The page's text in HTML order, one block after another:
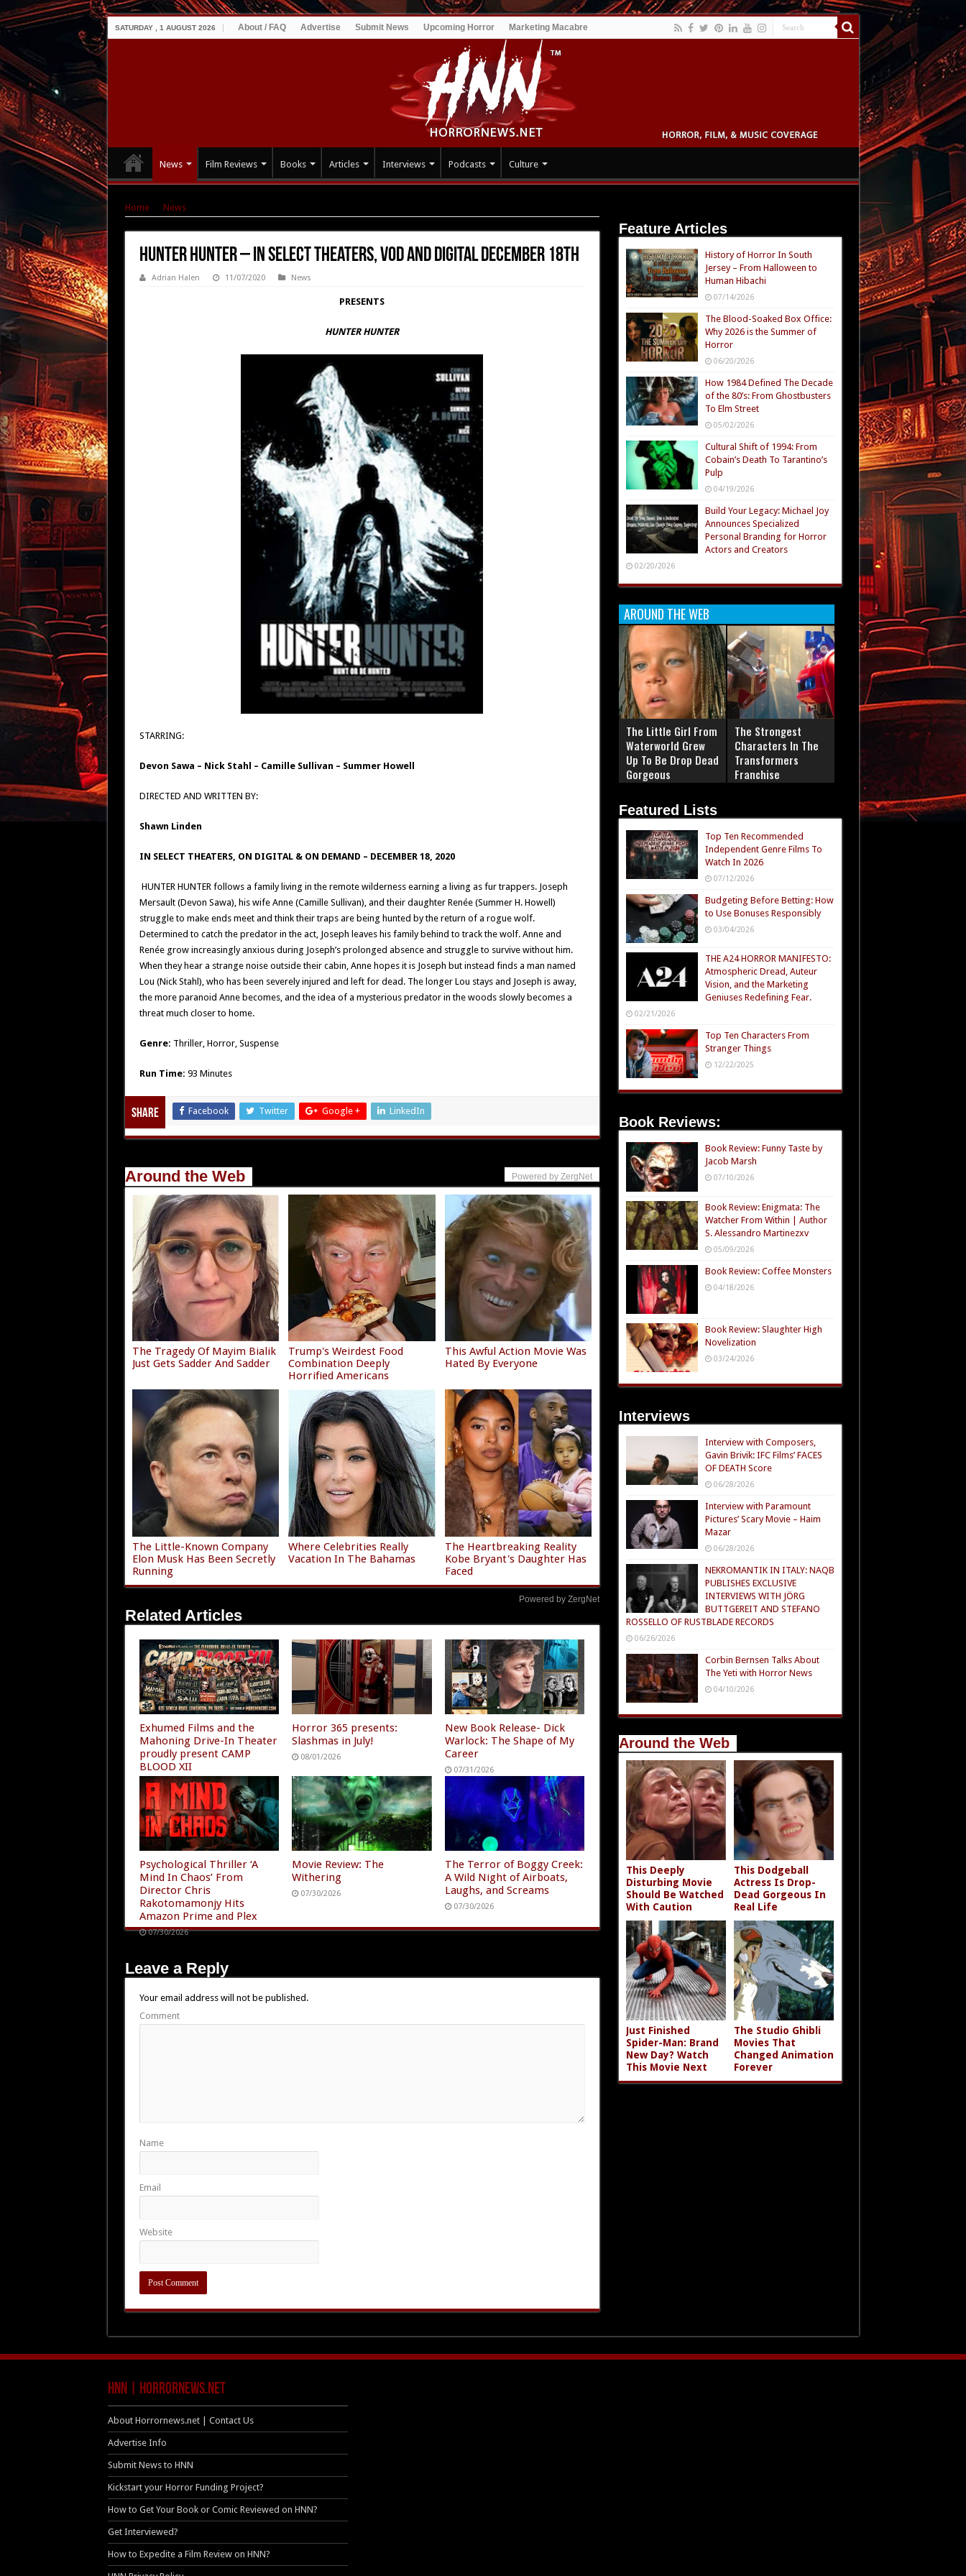
SATURDAY , 1 AUGUST 2026 About / FAQ Advertise Submit News Upcoming Horror Marketing Macabre
News Film Reviews Books Articles Interviews Podcasts Culture
Home News
HUNTER HUNTER – In Select Theaters, VOD and Digital December 18th
Adrian Halen 11/07/2020 News
PRESENTS
HUNTER HUNTER
STARRING:
Devon Sawa – Nick Stahl – Camille Sullivan – Summer Howell
DIRECTED AND WRITTEN BY:
Shawn Linden
IN SELECT THEATERS, ON DIGITAL & ON DEMAND – DECEMBER 18, 2020
HUNTER HUNTER follows a family living in the remote wilderness earning a living as fur trappers. Joseph
Mersault (Devon Sawa), his wife Anne (Camille Sullivan), and their daughter Renée (Summer H. Howell)
struggle to make ends meet and think their traps are being hunted by the return of a rogue wolf.
Determined to catch the predator in the act, Joseph leaves his family behind to track the wolf. Anne and
Renée grow increasingly anxious during Joseph’s prolonged absence and struggle to survive without him.
When they hear a strange noise outside their cabin, Anne hopes it is Joseph but instead finds a man named
Lou (Nick Stahl), who has been severely injured and left for dead. The longer Lou stays and Joseph is away,
the more paranoid Anne becomes, and the idea of a mysterious predator in the woods slowly becomes a
threat much closer to home.
Genre: Thriller, Horror, Suspense
Run Time: 93 Minutes
Share Facebook Twitter Google + LinkedIn
Around the Web Powered by ZergNet
The Tragedy Of Mayim Bialik
Just Gets Sadder And Sadder
Trump's Weirdest Food
Combination Deeply
Horrified Americans
This Awful Action Movie Was
Hated By Everyone
The Little-Known Company
Elon Musk Has Been Secretly
Running
Where Celebrities Really
Vacation In The Bahamas
The Heartbreaking Reality
Kobe Bryant's Daughter Has
Faced
Powered by ZergNet
Related Articles
Exhumed Films and the
Mahoning Drive-In Theater
proudly present CAMP
BLOOD XII
08/01/2026
Horror 365 presents:
Slashmas in July!
08/01/2026
New Book Release- Dick
Warlock: The Shape of My
Career
07/31/2026
Psychological Thriller ‘A
Mind In Chaos’ From
Director Chris
Rakotomamonjy Hits
Amazon Prime and Plex
07/30/2026
Movie Review: The
Withering
07/30/2026
The Terror of Boggy Creek:
A Wild Night of Airboats,
Laughs, and Screams
07/30/2026
Leave a Reply
Your email address will not be published.
Comment
Name
Email
Website
Feature Articles
History of Horror In South
Jersey – From Halloween to
Human Hibachi
07/14/2026
The Blood-Soaked Box Office:
Why 2026 is the Summer of
Horror
06/20/2026
How 1984 Defined The Decade
of the 80’s: From Ghostbusters
To Elm Street
05/02/2026
Cultural Shift of 1994: From
Cobain’s Death To Tarantino’s
Pulp
04/19/2026
Build Your Legacy: Michael Joy
Announces Specialized
Personal Branding for Horror
Actors and Creators
02/20/2026
AROUND THE WEB
The Little Girl From
Waterworld Grew
Up To Be Drop Dead
Gorgeous
The Strongest
Characters In The
Transformers
Franchise
Featured Lists
Top Ten Recommended
Independent Genre Films To
Watch In 2026
07/12/2026
Budgeting Before Betting: How
to Use Bonuses Responsibly
03/04/2026
THE A24 HORROR MANIFESTO:
Atmospheric Dread, Auteur
Vision, and the Marketing
Geniuses Redefining Fear.
02/21/2026
Top Ten Characters From
Stranger Things
12/22/2025
Book Reviews:
Book Review: Funny Taste by
Jacob Marsh
07/10/2026
Book Review: Enigmata: The
Watcher From Within | Author
S. Alessandro Martinezxv
05/09/2026
Book Review: Coffee Monsters
04/18/2026
Book Review: Slaughter High
Novelization
03/24/2026
Interviews
Interview with Composers,
Gavin Brivik: IFC Films’ FACES
OF DEATH Score
06/28/2026
Interview with Paramount
Pictures’ Scary Movie – Haim
Mazar
06/28/2026
NEKROMANTIK IN ITALY: NAQB
PUBLISHES EXCLUSIVE
INTERVIEWS WITH JÖRG
BUTTGEREIT AND STEFANO
ROSSELLO OF RUSTBLADE RECORDS
06/26/2026
Corbin Bernsen Talks About
The Yeti with Horror News
04/10/2026
Around the Web
This Deeply
Disturbing Movie
Should Be Watched
With Caution
This Dodgeball
Actress Is Drop-
Dead Gorgeous In
Real Life
Just Finished
Spider-Man: Brand
New Day? Watch
This Movie Next
The Studio Ghibli
Movies That
Changed Animation
Forever
HNN | HorrorNews.net
About Horrornews.net | Contact Us
Advertise Info
Submit News to HNN
Kickstart your Horror Funding Project?
How to Get Your Book or Comic Reviewed on HNN?
Get Interviewed?
How to Expedite a Film Review on HNN?